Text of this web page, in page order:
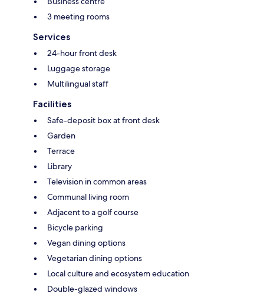
3 meeting rooms
Services
24-hour front desk
Luggage storage
Multilingual staff
Facilities
Safe-deposit box at front desk
Garden
Terrace
Library
Television in common areas
Communal living room
Adjacent to a golf course
Bicycle parking
Vegan dining options
Vegetarian dining options
Local culture and ecosystem education
Double-glazed windows